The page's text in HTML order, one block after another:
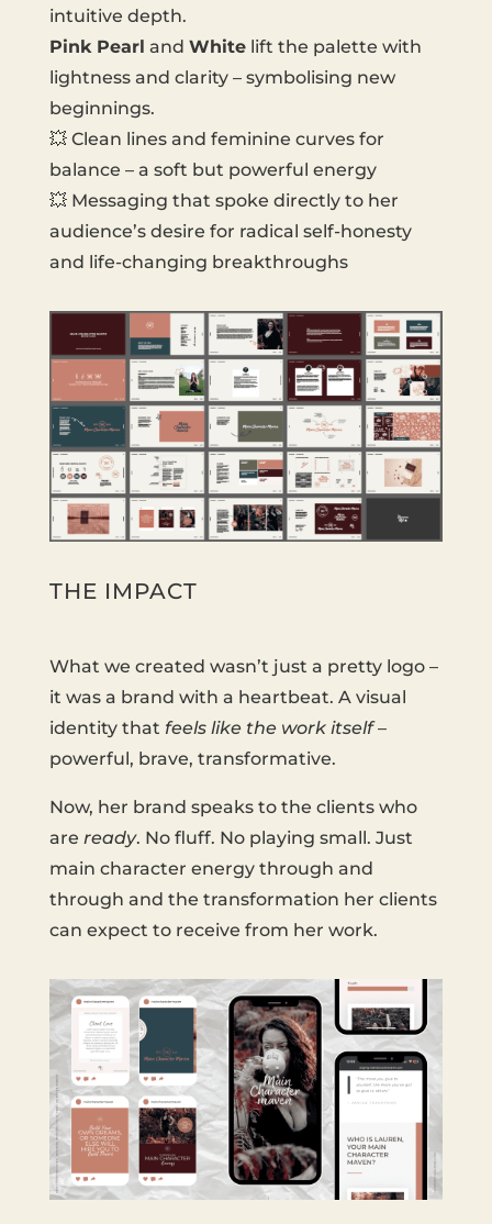
intuitive depth.
Pink Pearl and Whitelift the palette with
lightness and clarity – symbolising new
beginnings.
💥 Clean lines and feminine curves for
balance – a soft but powerful energy
💥 Messaging that spoke directly to her
audience’s desire for radical self-honesty
and life-changing breakthroughs
THE IMPACT
What we created wasn’t just a pretty logo –
it was a brand with a heartbeat. A visual
identity that feels like the work itself–
powerful, brave, transformative.
Now, her brand speaks to the clients who
are ready. No fluff. No playing small. Just
main character energy through and
through and the transformation her clients
can expect to receive from her work.